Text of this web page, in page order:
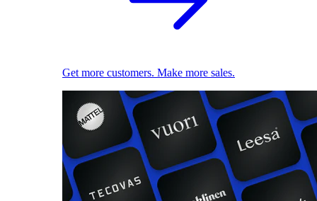
Get more customers. Make more sales.